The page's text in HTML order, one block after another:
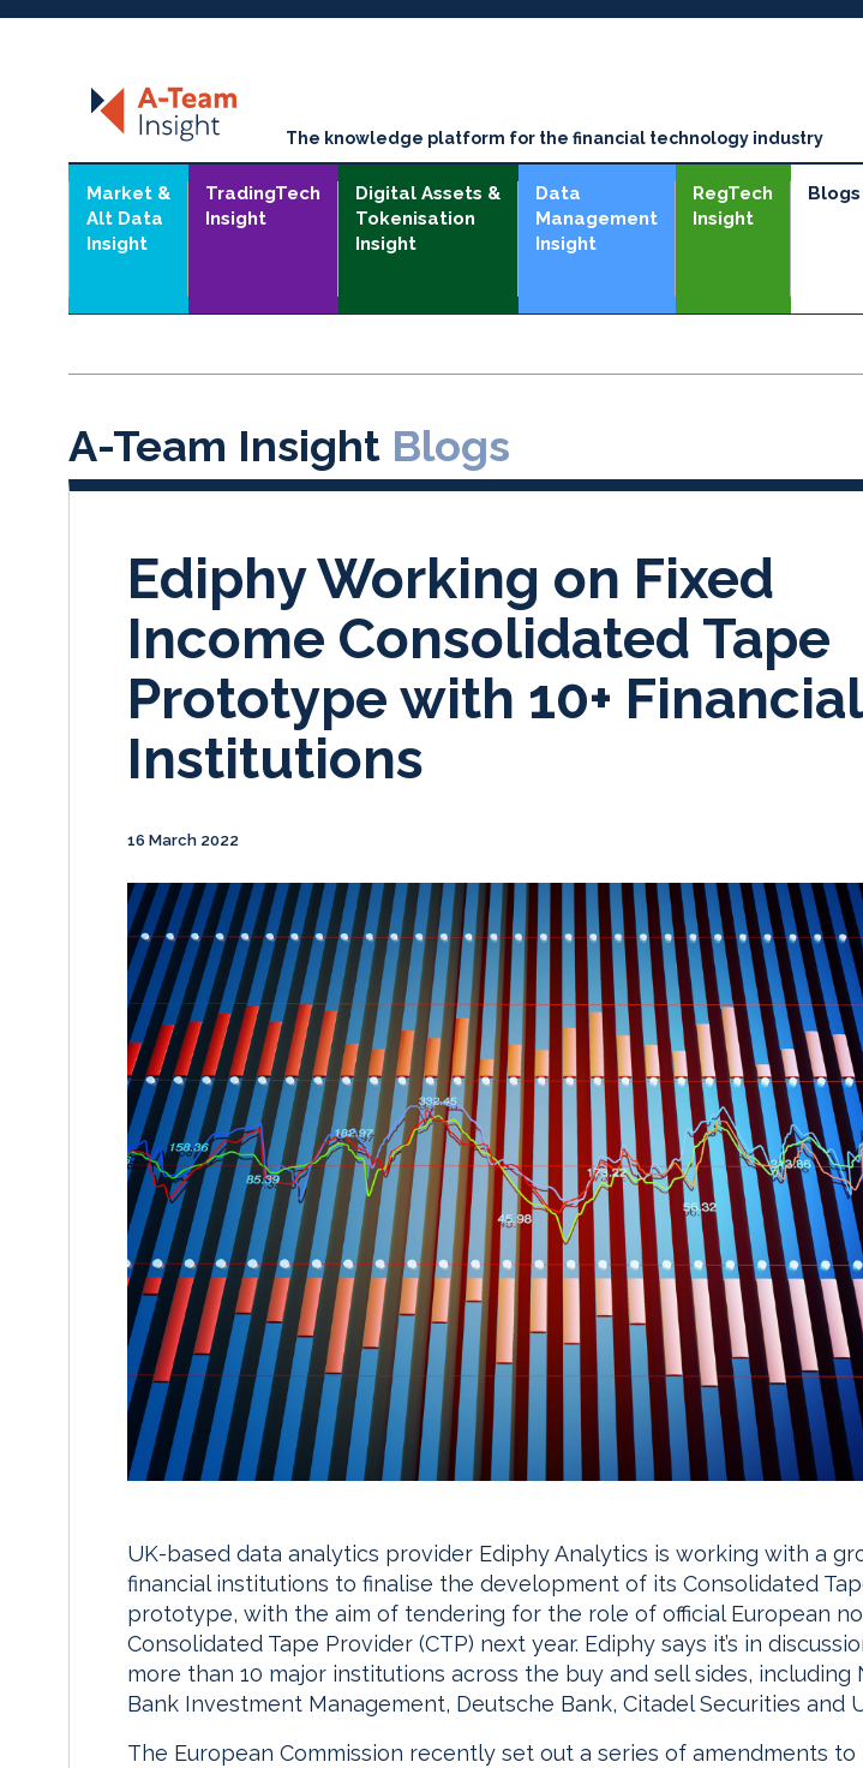
The knowledge platform for the financial technology industry
Market &
Alt Data
Insight
TradingTech
Insight
Digital Assets &
Tokenisation
Insight
Data
Management
Insight
RegTech
Insight
Blogs
A-Team Insight Blogs
Ediphy Working on Fixed
Income Consolidated Tape
Prototype with 10+ Financial
Institutions
16 March 2022
UK-based data analytics provider Ediphy Analytics is working with a
financial institutions to finalise the development of its Consolidated
prototype, with the aim of tendering for the role of official European
Consolidated Tape Provider (CTP) next year. Ediphy says it’s in
more than 10 major institutions across the buy and sell sides, including
Bank Investment Management, Deutsche Bank, Citadel Securities and
The European Commission recently set out a series of amendments to